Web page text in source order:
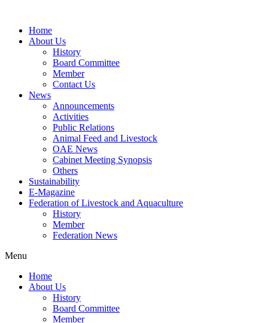
Home
About Us
History
Board Committee
Member
Contact Us
News
Announcements
Activities
Public Relations
Animal Feed and Livestock
OAE News
Cabinet Meeting Synopsis
Others
Sustainability
E-Magazine
Federation of Livestock and Aquaculture
History
Member
Federation News
Menu
Home
About Us
History
Board Committee
Member